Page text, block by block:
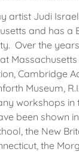
artist Judi
and has a
Over the
Massachusetts
Cambridge
Museum,
workshops in
been shown
the New
the